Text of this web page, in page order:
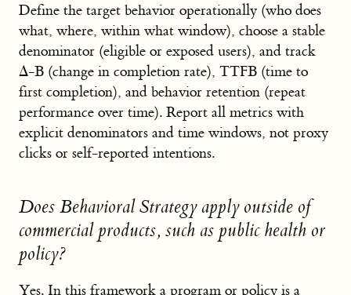
Define the target behavior operationally (who does
what, where, within what window), choose a stable
denominator (eligible or exposed users), and track
Δ-B (change in completion rate), TTFB (time to
first completion), and behavior retention (repeat
performance over time). Report all metrics with
explicit denominators and time windows, not proxy
clicks or self-reported intentions.
Does Behavioral Strategy apply outside of
commercial products, such as public health or
policy?
Yes. In this framework a program or policy is a